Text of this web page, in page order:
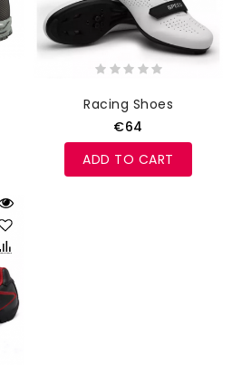
Racing Shoes
€64
ADD TO CART